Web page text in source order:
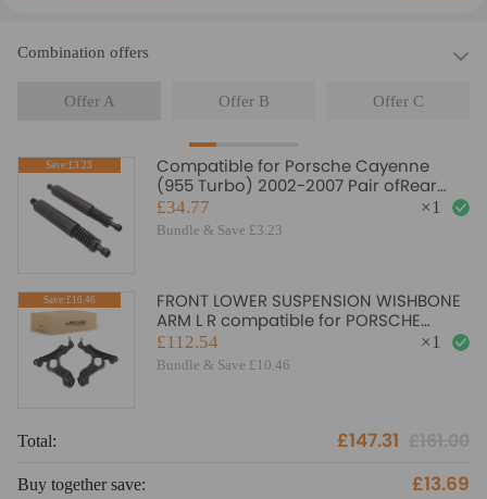
Combination offers
Offer A Offer B Offer C
Save:£3.23
Compatible for Porsche Cayenne
(955 Turbo) 2002-2007 Pair ofRear
Gas Struts
£34.77
Bundle & Save £3.23
×1
Save:£10.46
FRONT LOWER SUSPENSION WISHBONE
ARM L R compatible for PORSCHE
CAYENNE compatible for AUDI Q7
TOUAREG New
£112.54
Bundle & Save £10.46
×1
Total: £147.31
Buy together save: £13.69